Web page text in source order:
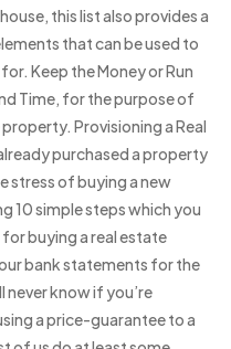
this list also provides a
that can be used to
Keep the Money or Run
Time, for the purpose of
Provisioning a Real
purchased a property
stress of buying a new
10 simple steps which you
buying a real estate
bank statements for the
never know if you’re
a price-guarantee to a